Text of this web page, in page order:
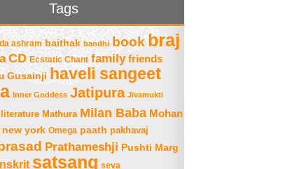
Tags
ashram baithak bandhi book braj
CD Ecstatic Chant family friends
Gusainji haveli sangeet
Inner Goddess Jatipura Jivamukti
literature Mathura Milan Baba Mohan
new york Omega paath pakhavaj
Prathameshji Pushti Marg
satsang seva